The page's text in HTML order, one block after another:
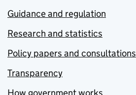
Guidance and regulation
Research and statistics
Policy papers and consultations
Transparency